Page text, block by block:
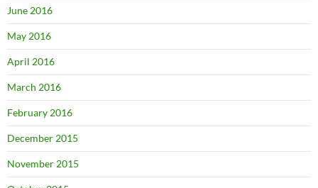
June 2016
May 2016
April 2016
March 2016
February 2016
December 2015
November 2015